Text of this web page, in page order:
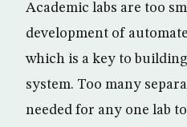
Academic labs are too
development of
which is a key to
system. Too many
needed for any one lab